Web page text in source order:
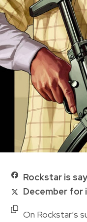
Rockstar is
December for
On Rockstar’s